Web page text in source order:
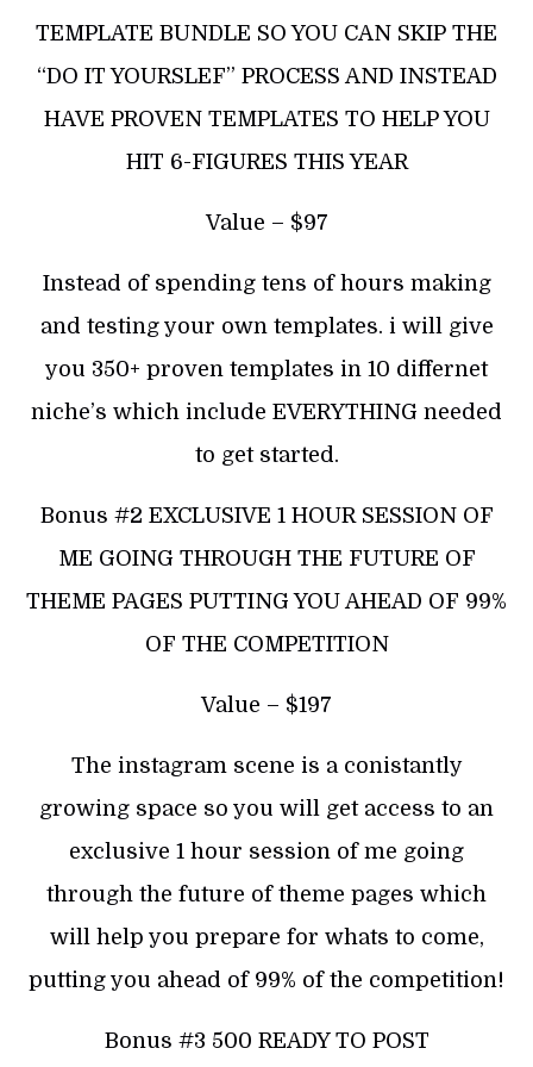
TEMPLATE BUNDLE SO YOU CAN SKIP THE
“DO IT YOURSLEF” PROCESS AND INSTEAD
HAVE PROVEN TEMPLATES TO HELP YOU
HIT 6-FIGURES THIS YEAR
Value – $97
Instead of spending tens of hours making
and testing your own templates. i will give
you 350+ proven templates in 10 differnet
niche’s which include EVERYTHING needed
to get started.
Bonus #2 EXCLUSIVE 1 HOUR SESSION OF
ME GOING THROUGH THE FUTURE OF
THEME PAGES PUTTING YOU AHEAD OF 99%
OF THE COMPETITION
Value – $197
The instagram scene is a conistantly
growing space so you will get access to an
exclusive 1 hour session of me going
through the future of theme pages which
will help you prepare for whats to come,
putting you ahead of 99% of the competition!
Bonus #3 500 READY TO POST